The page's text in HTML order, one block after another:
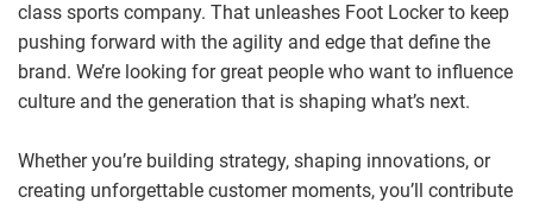
class sports company. That unleashes Foot Locker to keep
pushing forward with the agility and edge that define the
brand. We’re looking for great people who want to influence
culture and the generation that is shaping what’s next.
Whether you’re building strategy, shaping innovations, or
creating unforgettable customer moments, you’ll contribute